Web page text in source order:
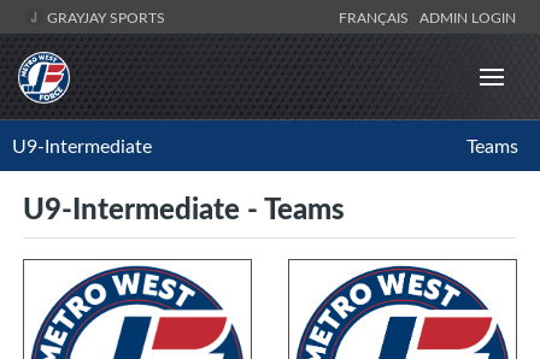
GRAYJAY SPORTS FRANÇAIS ADMIN LOGIN
U9-Intermediate Teams
U9-Intermediate - Teams